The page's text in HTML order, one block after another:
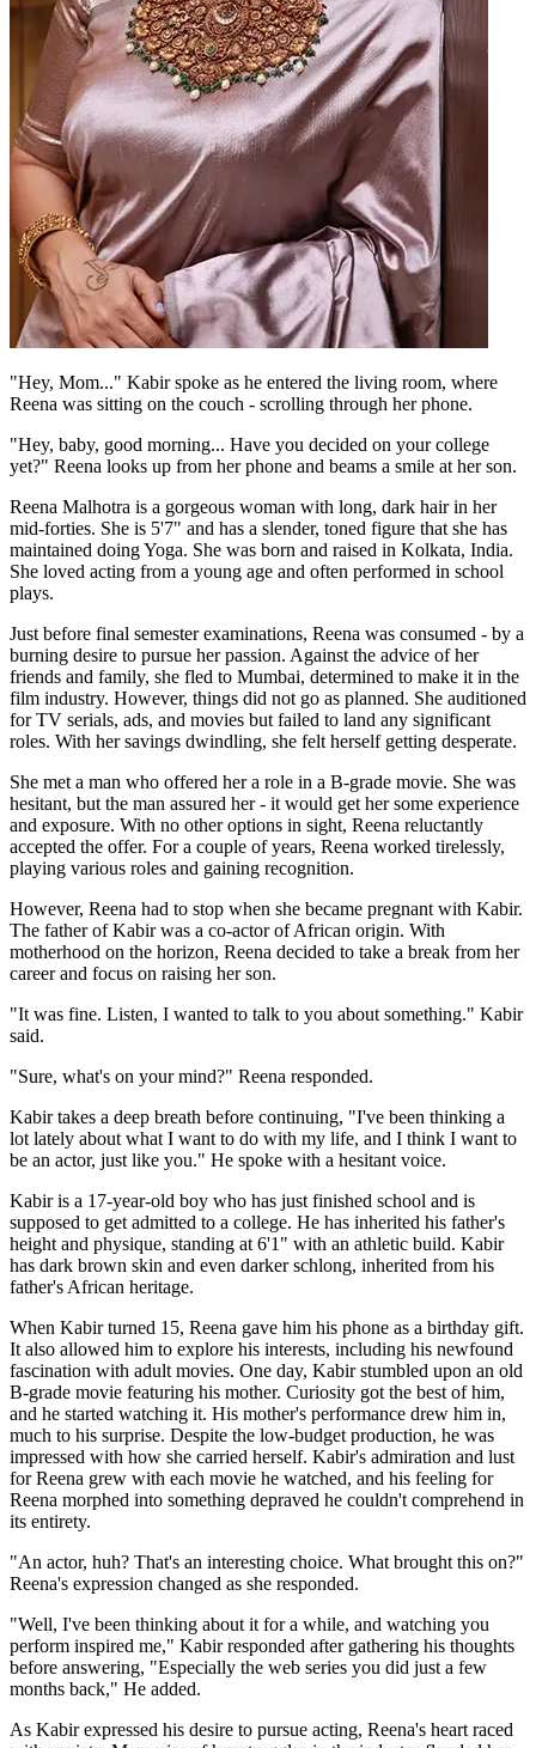
"Hey, Mom..." Kabir spoke as he entered the living room, where
Reena was sitting on the couch - scrolling through her phone.
"Hey, baby, good morning... Have you decided on your college
yet?" Reena looks up from her phone and beams a smile at her son.
Reena Malhotra is a gorgeous woman with long, dark hair in her
mid-forties. She is 5'7" and has a slender, toned figure that she has
maintained doing Yoga. She was born and raised in Kolkata, India.
She loved acting from a young age and often performed in school
plays.
Just before final semester examinations, Reena was consumed - by a
burning desire to pursue her passion. Against the advice of her
friends and family, she fled to Mumbai, determined to make it in the
film industry. However, things did not go as planned. She auditioned
for TV serials, ads, and movies but failed to land any significant
roles. With her savings dwindling, she felt herself getting desperate.
She met a man who offered her a role in a B-grade movie. She was
hesitant, but the man assured her - it would get her some experience
and exposure. With no other options in sight, Reena reluctantly
accepted the offer. For a couple of years, Reena worked tirelessly,
playing various roles and gaining recognition.
However, Reena had to stop when she became pregnant with Kabir.
The father of Kabir was a co-actor of African origin. With
motherhood on the horizon, Reena decided to take a break from her
career and focus on raising her son.
"It was fine. Listen, I wanted to talk to you about something." Kabir
said.
"Sure, what's on your mind?" Reena responded.
Kabir takes a deep breath before continuing, "I've been thinking a
lot lately about what I want to do with my life, and I think I want to
be an actor, just like you." He spoke with a hesitant voice.
Kabir is a 17-year-old boy who has just finished school and is
supposed to get admitted to a college. He has inherited his father's
height and physique, standing at 6'1" with an athletic build. Kabir
has dark brown skin and even darker schlong, inherited from his
father's African heritage.
When Kabir turned 15, Reena gave him his phone as a birthday gift.
It also allowed him to explore his interests, including his newfound
fascination with adult movies. One day, Kabir stumbled upon an old
B-grade movie featuring his mother. Curiosity got the best of him,
and he started watching it. His mother's performance drew him in,
much to his surprise. Despite the low-budget production, he was
impressed with how she carried herself. Kabir's admiration and lust
for Reena grew with each movie he watched, and his feeling for
Reena morphed into something depraved he couldn't comprehend in
its entirety.
"An actor, huh? That's an interesting choice. What brought this on?"
Reena's expression changed as she responded.
"Well, I've been thinking about it for a while, and watching you
perform inspired me," Kabir responded after gathering his thoughts
before answering, "Especially the web series you did just a few
months back," He added.
As Kabir expressed his desire to pursue acting, Reena's heart raced